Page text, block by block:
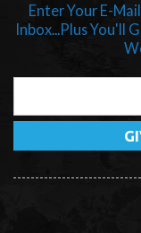
Enter Your E-
Inbox...Plus You'll